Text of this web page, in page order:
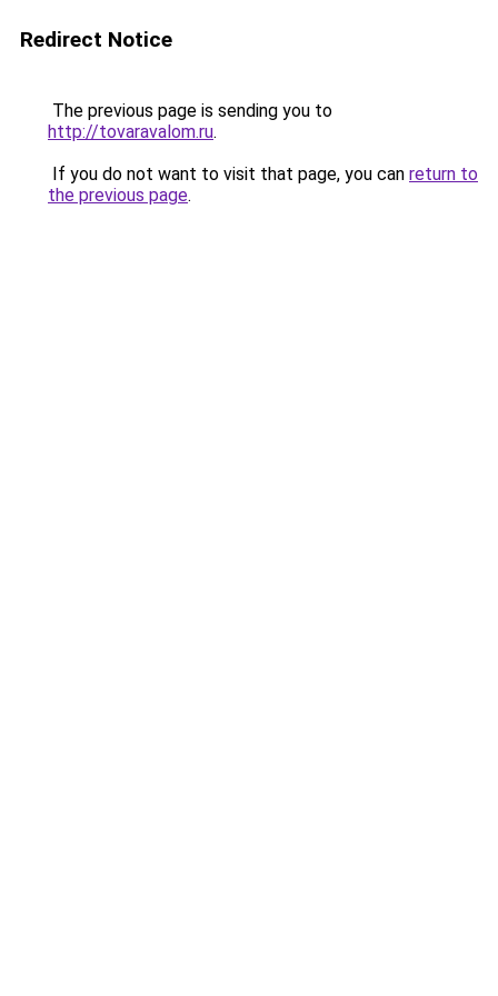
Redirect Notice
The previous page is sending you to
http://tovaravalom.ru.
If you do not want to visit that page, you can return to
the previous page.